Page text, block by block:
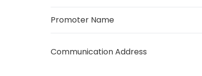
Promoter Name
Communication Address